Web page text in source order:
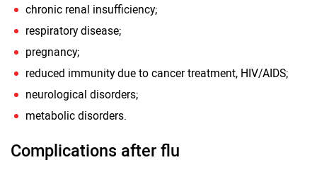
chronic renal insufficiency;
respiratory disease;
pregnancy;
reduced immunity due to cancer treatment, HIV/AIDS;
neurological disorders;
metabolic disorders.
Complications after flu